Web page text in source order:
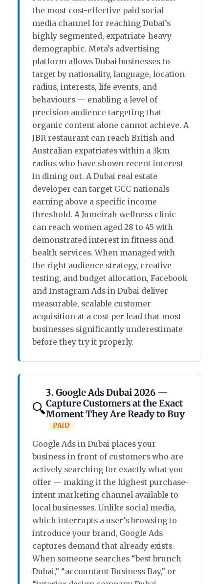
the most cost-effective paid social
media channel for reaching Dubai’s
highly segmented, expatriate-heavy
demographic. Meta’s advertising
platform allows Dubai businesses to
target by nationality, language, location
radius, interests, life events, and
behaviours — enabling a level of
precision audience targeting that
organic content alone cannot achieve. A
JBR restaurant can reach British and
Australian expatriates within a 3km
radius who have shown recent interest
in dining out. A Dubai real estate
developer can target GCC nationals
earning above a specific income
threshold. A Jumeirah wellness clinic
can reach women aged 28 to 45 with
demonstrated interest in fitness and
health services. When managed with
the right audience strategy, creative
testing, and budget allocation, Facebook
and Instagram Ads in Dubai deliver
measurable, scalable customer
acquisition at a cost per lead that most
businesses significantly underestimate
before they try it properly.
🔍
3. Google Ads Dubai 2026 —
Capture Customers at the Exact
Moment They Are Ready to Buy
PAID
Google Ads in Dubai places your
business in front of customers who are
actively searching for exactly what you
offer — making it the highest purchase-
intent marketing channel available to
local businesses. Unlike social media,
which interrupts a user’s browsing to
introduce your brand, Google Ads
captures demand that already exists.
When someone searches “best brunch
Dubai,” “accountant Business Bay,” or